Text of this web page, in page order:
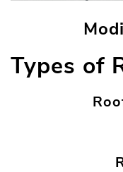
Types of